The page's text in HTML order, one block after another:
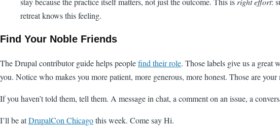
retreat knows this feeling.
Find Your Noble Friends
The Drupal contributor guide helps peoplefind their role. Those labels give us a great
you. Notice who makes you more patient, more generous, more honest. Those are
If you haven’t told them, tell them. A message in chat, a comment on an issue, a
I’ll be atDrupalCon Chicagothis week. Come say Hi.